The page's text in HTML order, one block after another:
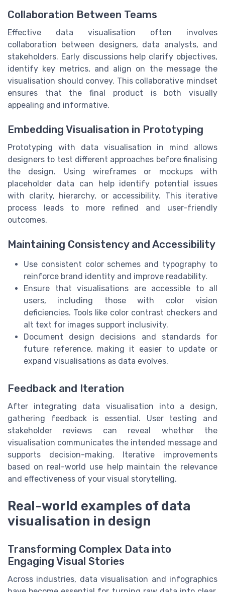
Collaboration Between Teams
Effective data visualisation often involves
collaboration between designers, data analysts, and
stakeholders. Early discussions help clarify objectives,
identify key metrics, and align on the message the
visualisation should convey. This collaborative mindset
ensures that the final product is both visually
appealing and informative.
Embedding Visualisation in Prototyping
Prototyping with data visualisation in mind allows
designers to test different approaches before finalising
the design. Using wireframes or mockups with
placeholder data can help identify potential issues
with clarity, hierarchy, or accessibility. This iterative
process leads to more refined and user-friendly
outcomes.
Maintaining Consistency and Accessibility
Use consistent color schemes and typography to
reinforce brand identity and improve readability.
Ensure that visualisations are accessible to all
users, including those with color vision
deficiencies. Tools like color contrast checkers and
alt text for images support inclusivity.
Document design decisions and standards for
future reference, making it easier to update or
expand visualisations as data evolves.
Feedback and Iteration
After integrating data visualisation into a design,
gathering feedback is essential. User testing and
stakeholder reviews can reveal whether the
visualisation communicates the intended message and
supports decision-making. Iterative improvements
based on real-world use help maintain the relevance
and effectiveness of your visual storytelling.
Real-world examples of data
visualisation in design
Transforming Complex Data into
Engaging Visual Stories
Across industries, data visualisation and infographics